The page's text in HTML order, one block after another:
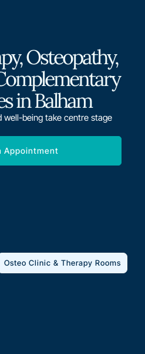
Osteopathy,
in Balham
well-being take centre stage
Appointment
Osteo Clinic & Therapy Rooms